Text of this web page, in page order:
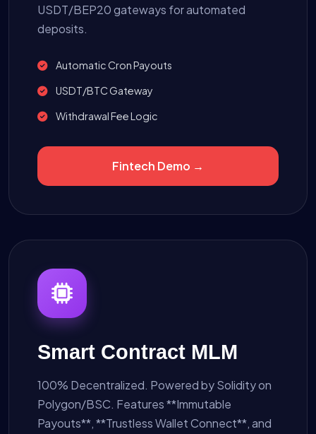
USDT/BEP20 gateways for automated
deposits.
Automatic Cron Payouts
USDT/BTC Gateway
Withdrawal Fee Logic
Fintech Demo →
Smart Contract MLM
100% Decentralized. Powered by Solidity on
Polygon/BSC. Features **Immutable
Payouts**, **Trustless Wallet Connect**, and